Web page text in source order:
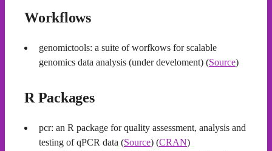
Workflows
genomictools: a suite of worfkows for scalable
genomics data analysis (under develoment) (Source)
R Packages
pcr: an R package for quality assessment, analysis and
testing of qPCR data (Source) (CRAN)